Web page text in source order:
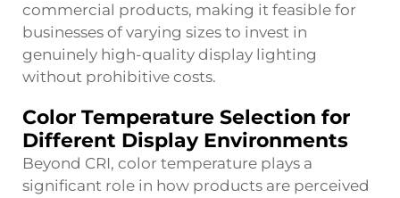
commercial products, making it feasible for
businesses of varying sizes to invest in
genuinely high-quality display lighting
without prohibitive costs.
Color Temperature Selection for
Different Display Environments
Beyond CRI, color temperature plays a
significant role in how products are perceived